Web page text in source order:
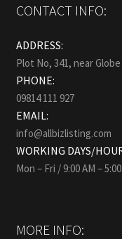
CONTACT INFO:
ADDRESS:
Plot No, 341, near
PHONE:
09814 111 927
EMAIL:
info@allbizlisting.com
WORKING DAYS/
Mon – Fri / 9:00 AM –
MORE INFO: